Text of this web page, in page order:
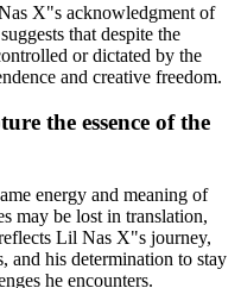
X"s acknowledgment of
that despite the
or dictated by the
and creative freedom.
the essence of the
energy and meaning of
may be lost in translation,
Lil Nas X"s journey,
and his determination to stay
he encounters.